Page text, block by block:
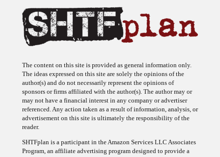
The content on this site is provided as general information only.
The ideas expressed on this site are solely the opinions of the
author(s) and do not necessarily represent the opinions of
sponsors or firms affiliated with the author(s). The author may or
may not have a financial interest in any company or advertiser
referenced. Any action taken as a result of information, analysis, or
advertisement on this site is ultimately the responsibility of the
reader.
SHTFplan is a participant in the Amazon Services LLC Associates
Program, an affiliate advertising program designed to provide a